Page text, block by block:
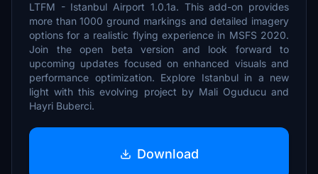
LTFM - Istanbul Airport 1.0.1a. This add-on provides
more than 1000 ground markings and detailed imagery
options for a realistic flying experience in MSFS 2020.
Join the open beta version and look forward to
upcoming updates focused on enhanced visuals and
performance optimization. Explore Istanbul in a new
light with this evolving project by Mali Oguducu and
Hayri Buberci.
Download